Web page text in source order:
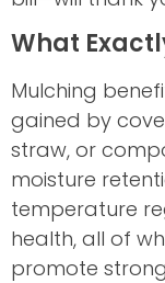
What
Mulching
gained by
straw, or
moisture
temperature
health, all of
promote